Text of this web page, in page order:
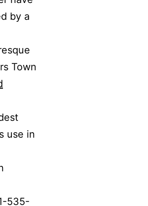
by a
Town
use in
535-